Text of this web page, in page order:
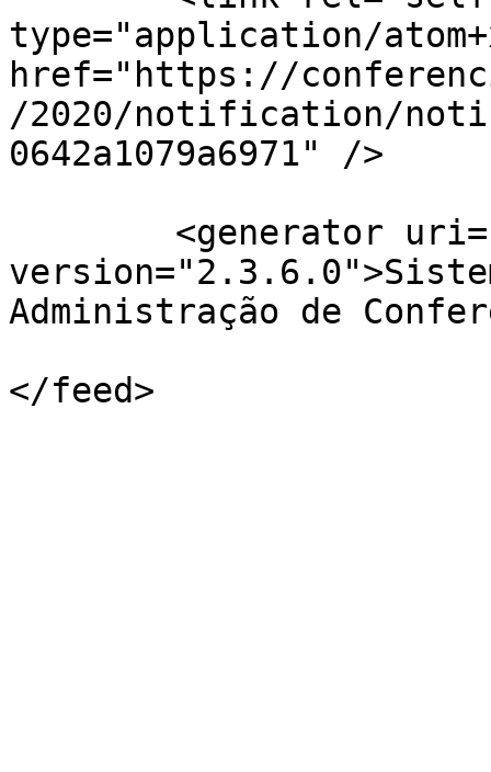
type="application/
href="https://
/2020/notification/
0642a1079a6971" />
Administração de
</feed>